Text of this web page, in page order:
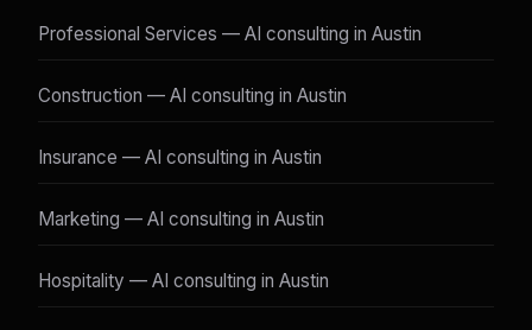
Professional Services — AI consulting in Austin
Construction — AI consulting in Austin
Insurance — AI consulting in Austin
Marketing — AI consulting in Austin
Hospitality — AI consulting in Austin